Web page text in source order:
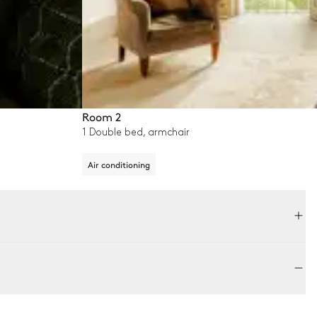
Room 2
1 Double bed, armchair
Air conditioning